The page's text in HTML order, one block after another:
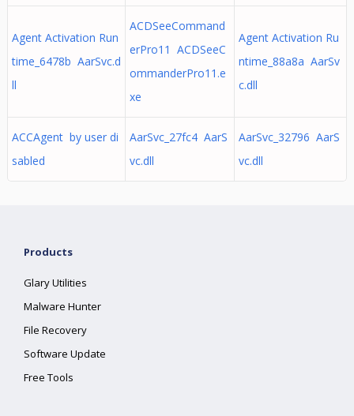
Agent Activation Run
time_6478b AarSvc.d
ll
ACDSeeCommand
erPro11 ACDSeeC
ommanderPro11.e
xe
Agent Activation Ru
ntime_88a8a AarSv
c.dll
ACCAgent by user di
sabled
AarSvc_27fc4 AarS
vc.dll
AarSvc_32796 AarS
vc.dll
Products
Glary Utilities
Malware Hunter
File Recovery
Software Update
Free Tools